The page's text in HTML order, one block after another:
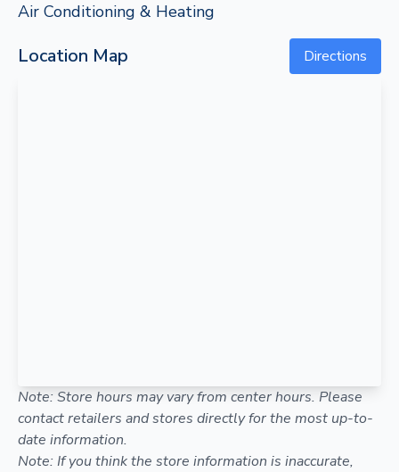
Air Conditioning & Heating
Location Map Directions
Note: Store hours may vary from center hours. Please
contact retailers and stores directly for the most up-to-
date information.
Note: If you think the store information is inaccurate,